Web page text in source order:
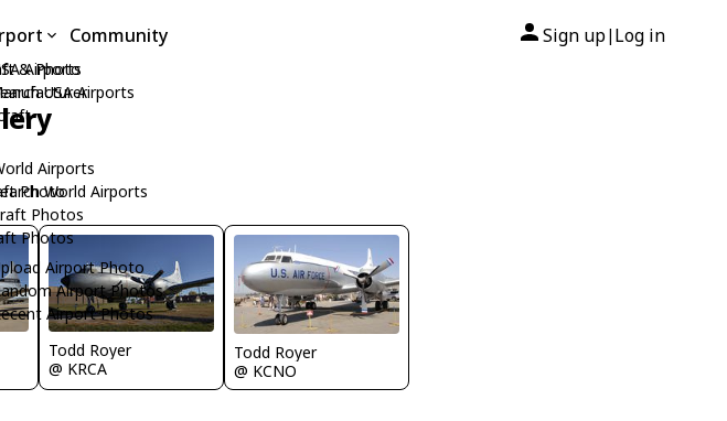
& Photo
Photo
Photos
Photos
Airports
USA Airports
Airports
World Airports
Airport Photo
Airport Photos
Airport Photos
Community Sign up| Log in
Todd Royer
@ KRCA
Todd Royer
@ KCNO